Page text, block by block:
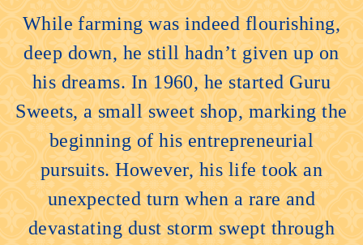
While farming was indeed flourishing,
deep down, he still hadn’t given up on
his dreams. In 1960, he started Guru
Sweets, a small sweet shop, marking the
beginning of his entrepreneurial
pursuits. However, his life took an
unexpected turn when a rare and
devastating dust storm swept through